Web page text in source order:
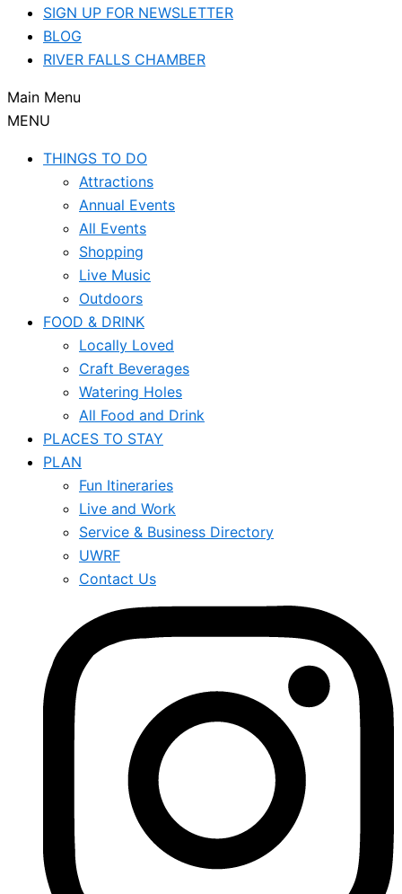
SIGN UP FOR NEWSLETTER
BLOG
RIVER FALLS CHAMBER
Main Menu
MENU
THINGS TO DO
Attractions
Annual Events
All Events
Shopping
Live Music
Outdoors
FOOD & DRINK
Locally Loved
Craft Beverages
Watering Holes
All Food and Drink
PLACES TO STAY
PLAN
Fun Itineraries
Live and Work
Service & Business Directory
UWRF
Contact Us